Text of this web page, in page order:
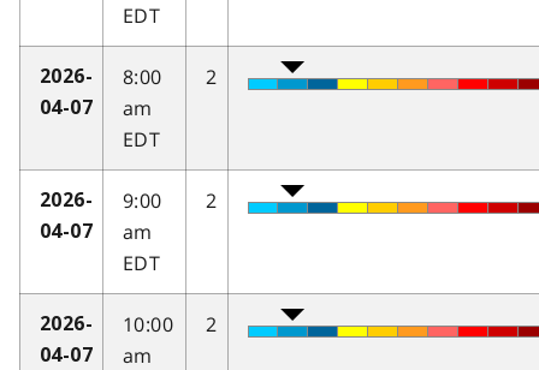
EDT
2026-
04-07
8:00
am
EDT
2
2026-
04-07
9:00
am
EDT
2
2026-
04-07
10:00
am
2